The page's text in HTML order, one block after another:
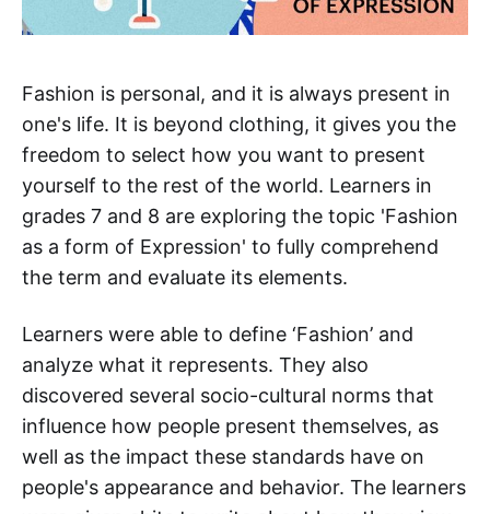
Fashion is personal, and it is always present in
one's life. It is beyond clothing, it gives you the
freedom to select how you want to present
yourself to the rest of the world. Learners in
grades 7 and 8 are exploring the topic 'Fashion
as a form of Expression' to fully comprehend
the term and evaluate its elements.
Learners were able to define ‘Fashion’ and
analyze what it represents. They also
discovered several socio-cultural norms that
influence how people present themselves, as
well as the impact these standards have on
people's appearance and behavior. The learners